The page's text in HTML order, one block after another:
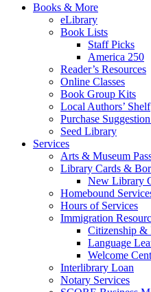
Books & More
eLibrary
Book Lists
Staff Picks
America 250
Reader’s Resources
Online Classes
Book Group Kits
Local Authors’ Shelf
Purchase
Seed Library
Services
Arts & Museum
Library Cards &
New Library
Homebound
Hours of Services
Immigration
Citizenship &
Language
Welcome
Interlibrary Loan
Notary Services